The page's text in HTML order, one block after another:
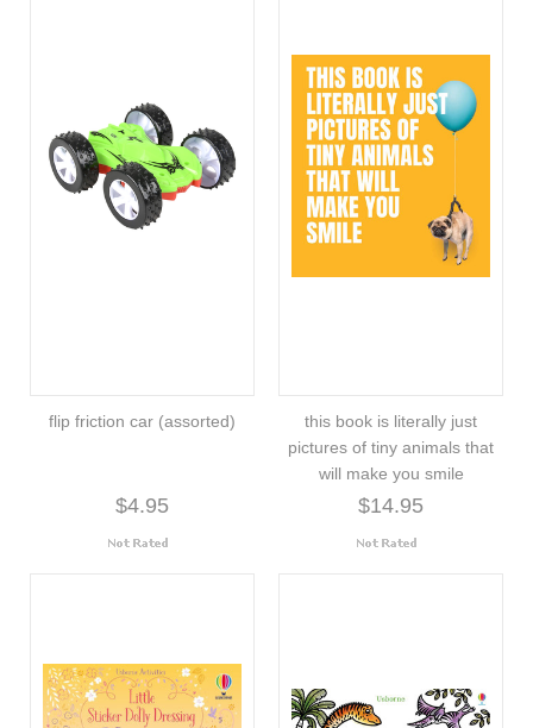
flip friction car (assorted)
$4.95
this book is literally just
pictures of tiny animals that
will make you smile
$14.95